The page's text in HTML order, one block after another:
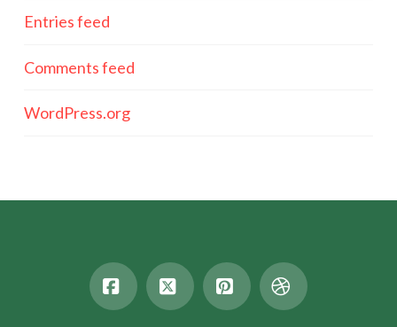
Entries feed
Comments feed
WordPress.org